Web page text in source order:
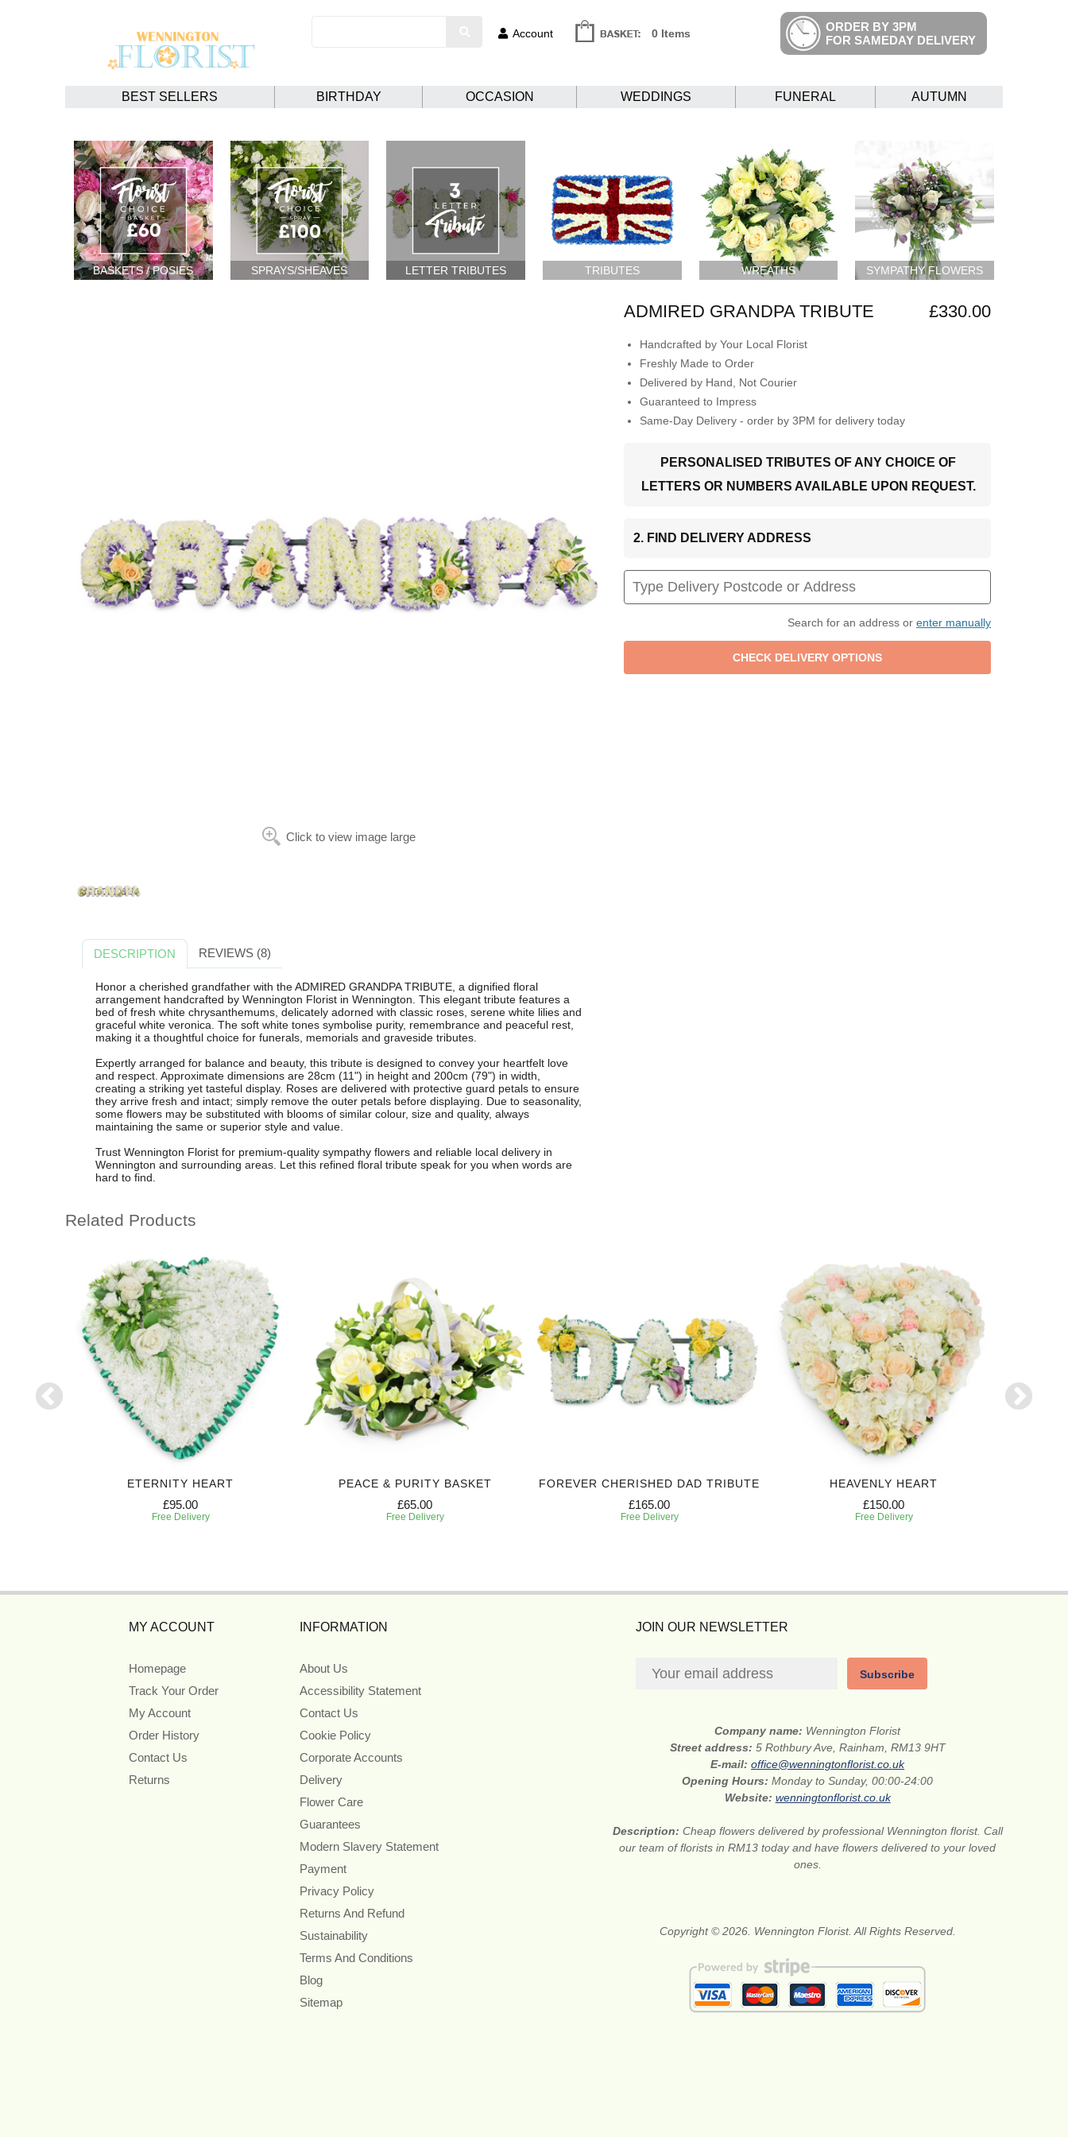
Account 0 Items
ORDER BY 3PM
FOR SAMEDAY DELIVERY
BEST SELLERS BIRTHDAY OCCASION WEDDINGS FUNERAL AUTUMN
BASKETS / POSIES SPRAYS/SHEAVES LETTER TRIBUTES TRIBUTES WREATHS SYMPATHY FLOWERS
Click to view image large
ADMIRED GRANDPA TRIBUTE £330.00
Handcrafted by Your Local Florist
Freshly Made to Order
Delivered by Hand, Not Courier
Guaranteed to Impress
Same-Day Delivery - order by 3PM for delivery today
PERSONALISED TRIBUTES OF ANY CHOICE OF
LETTERS OR NUMBERS AVAILABLE UPON REQUEST.
2. FIND DELIVERY ADDRESS
Search for an address or enter manually
DESCRIPTION REVIEWS (8)
Honor a cherished grandfather with the ADMIRED GRANDPA TRIBUTE, a dignified floral
arrangement handcrafted by Wennington Florist in Wennington. This elegant tribute features a
bed of fresh white chrysanthemums, delicately adorned with classic roses, serene white lilies and
graceful white veronica. The soft white tones symbolise purity, remembrance and peaceful rest,
making it a thoughtful choice for funerals, memorials and graveside tributes.
Expertly arranged for balance and beauty, this tribute is designed to convey your heartfelt love
and respect. Approximate dimensions are 28cm (11") in height and 200cm (79") in width,
creating a striking yet tasteful display. Roses are delivered with protective guard petals to ensure
they arrive fresh and intact; simply remove the outer petals before displaying. Due to seasonality,
some flowers may be substituted with blooms of similar colour, size and quality, always
maintaining the same or superior style and value.
Trust Wennington Florist for premium-quality sympathy flowers and reliable local delivery in
Wennington and surrounding areas. Let this refined floral tribute speak for you when words are
hard to find.
Related Products
ETERNITY HEART
£95.00
Free Delivery
PEACE & PURITY BASKET
£65.00
Free Delivery
FOREVER CHERISHED DAD TRIBUTE
£165.00
Free Delivery
HEAVENLY HEART
£150.00
Free Delivery
MY ACCOUNT
Homepage
Track Your Order
My Account
Order History
Contact Us
Returns
INFORMATION
About Us
Accessibility Statement
Contact Us
Cookie Policy
Corporate Accounts
Delivery
Flower Care
Guarantees
Modern Slavery Statement
Payment
Privacy Policy
Returns And Refund
Sustainability
Terms And Conditions
Blog
Sitemap
JOIN OUR NEWSLETTER
Subscribe
Company name: Wennington Florist
Street address: 5 Rothbury Ave, Rainham, RM13 9HT
E-mail:office@wenningtonflorist.co.uk
Opening Hours:Monday to Sunday, 00:00-24:00
Website: wenningtonflorist.co.uk
Description: Cheap flowers delivered by professional Wennington florist. Call
our team of florists in RM13 today and have flowers delivered to your loved
ones.
Copyright © 2026. Wennington Florist. All Rights Reserved.